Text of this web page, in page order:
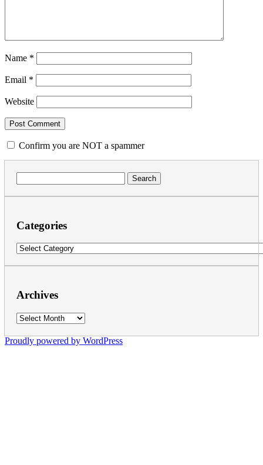
Name *
Email *
Website
Confirm you are NOT a spammer
for:
Categories
Categories
Archives
Archives
Proudly powered by WordPress